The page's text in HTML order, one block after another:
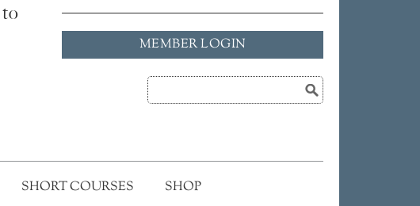
to
MEMBER LOGIN
SHORT COURSES SHOP